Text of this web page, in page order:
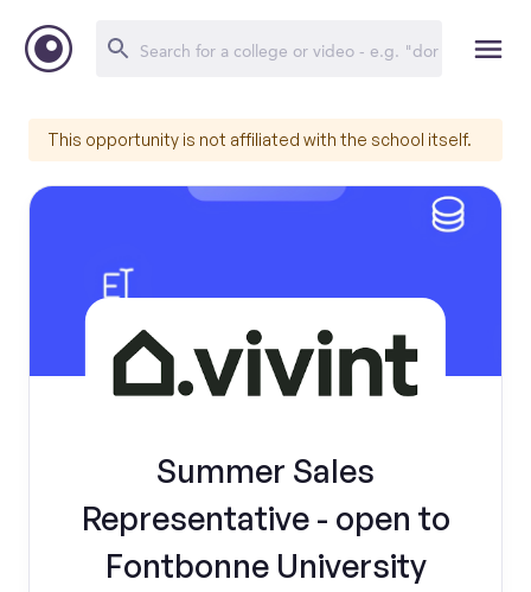
This opportunity is not affiliated with the school itself.
Summer Sales
Representative - open to
Fontbonne University